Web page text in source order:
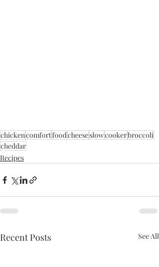
chickencomfortfoodcheeseslowcookerbroccoli
cheddar
Recipes
Recent Posts See All